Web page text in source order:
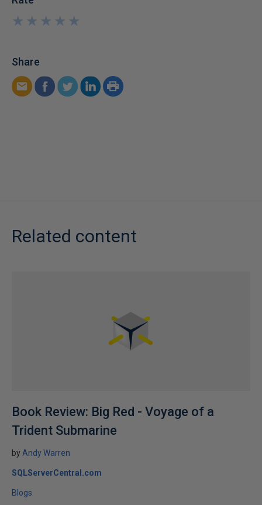
★
★
★
★
★
★
★
★
★
★
Share
Related content
Book Review: Big Red - Voyage of a
Trident Submarine
by Andy Warren
SQLServerCentral.com
Blogs